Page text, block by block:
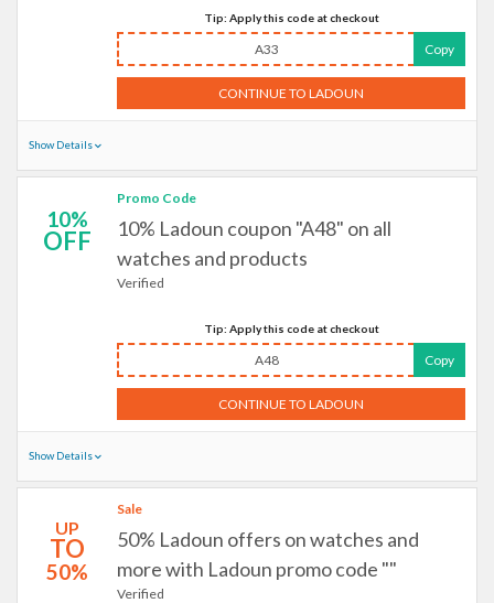
Tip: Apply this code at checkout
A33 Copy
CONTINUE TO LADOUN
Show Details
10%
OFF
Promo Code
10% Ladoun coupon "A48" on all
watches and products
Verified
Tip: Apply this code at checkout
A48 Copy
CONTINUE TO LADOUN
Show Details
UP
TO
50%
Sale
50% Ladoun offers on watches and
more with Ladoun promo code ""
Verified